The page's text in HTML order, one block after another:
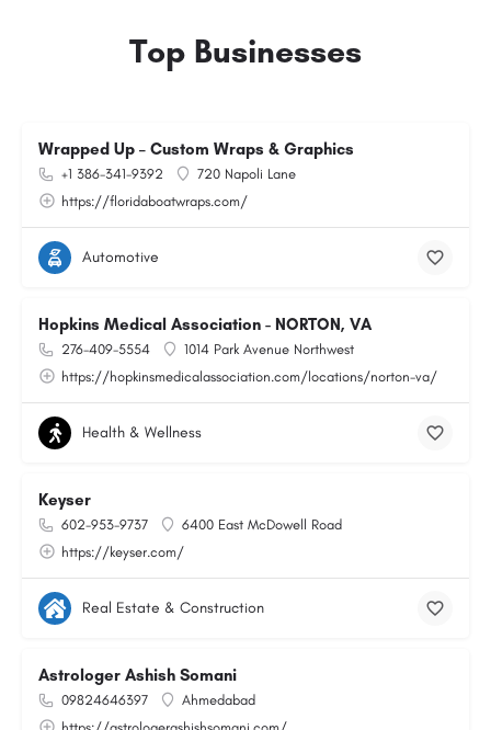
Top Businesses
Wrapped Up – Custom Wraps & Graphics
+1 386-341-9392
720 Napoli Lane
https://floridaboatwraps.com/
Automotive
Hopkins Medical Association - NORTON, VA
276-409-5554
1014 Park Avenue Northwest
https://hopkinsmedicalassociation.com/locations/norton-va/
Health & Wellness
Keyser
602-953-9737
6400 East McDowell Road
https://keyser.com/
Real Estate & Construction
Astrologer Ashish Somani
09824646397
Ahmedabad